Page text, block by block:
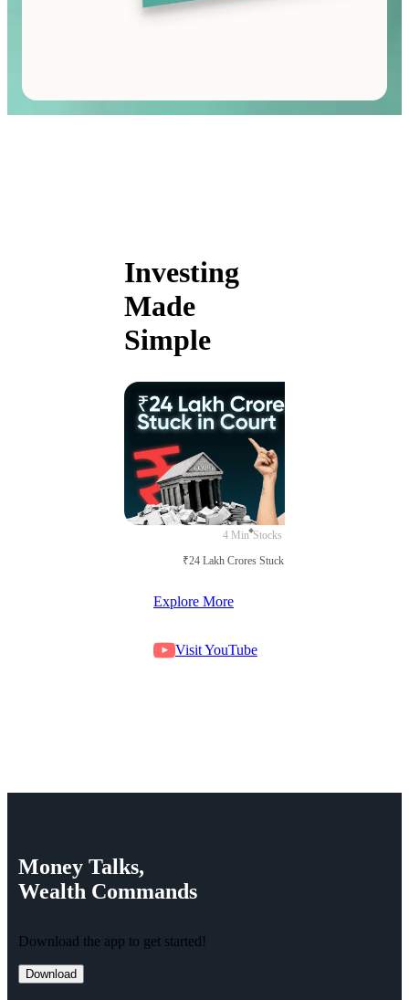
Investing
Made
Simple
4 Min Stocks
₹24 Lakh Crores Stuck in Court
Explore More
Visit YouTube
Money Talks,
Wealth Commands
Download the app to get started!
Download